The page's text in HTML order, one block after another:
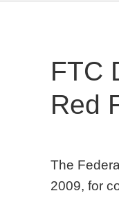
FTC
Red
The
2009, for